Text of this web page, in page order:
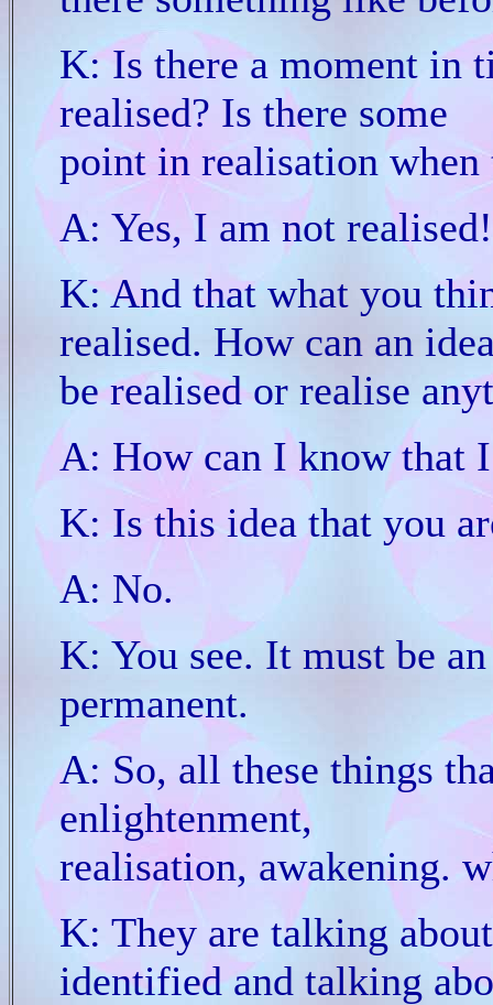
K: Is there a moment in
realised? Is there some
point in realisation
A: Yes, I am not realised!
K: And that what you
realised. How can an
be realised or realise
A: How can I know that
K: Is this idea that you
A: No.
K: You see. It must be
permanent.
A: So, all these things
enlightenment,
realisation, awakening.
K: They are talking
identified and talking